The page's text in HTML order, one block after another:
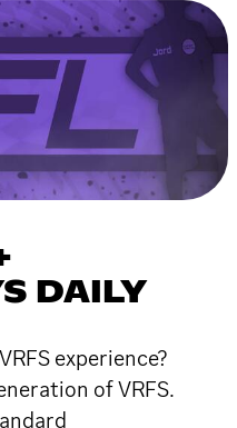
DAILY
experience?
of VRFS.